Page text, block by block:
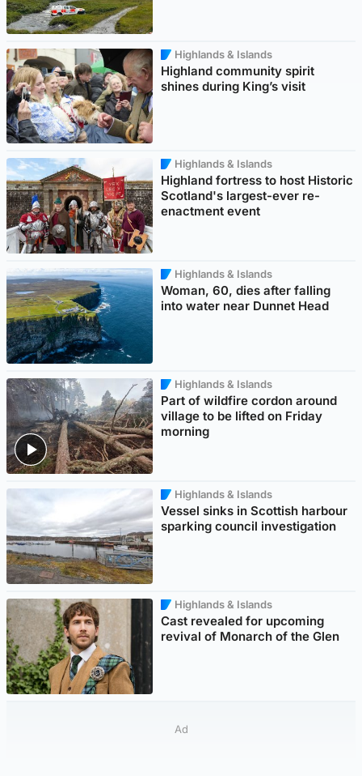
Highlands & Islands
Highland community spirit
shines during King’s visit
Highlands & Islands
Highland fortress to host Historic
Scotland's largest-ever re-
enactment event
Highlands & Islands
Woman, 60, dies after falling
into water near Dunnet Head
Highlands & Islands
Part of wildfire cordon around
village to be lifted on Friday
morning
Highlands & Islands
Vessel sinks in Scottish harbour
sparking council investigation
Highlands & Islands
Cast revealed for upcoming
revival of Monarch of the Glen
Ad